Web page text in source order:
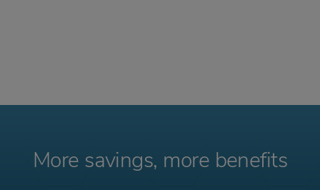
More savings, more benefits